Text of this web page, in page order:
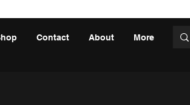
Contact About More